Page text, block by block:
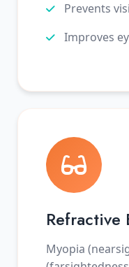
Prevents
Improves
Refractive
Myopia